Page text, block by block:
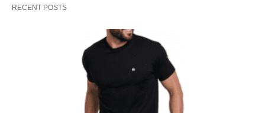
RECENT POSTS